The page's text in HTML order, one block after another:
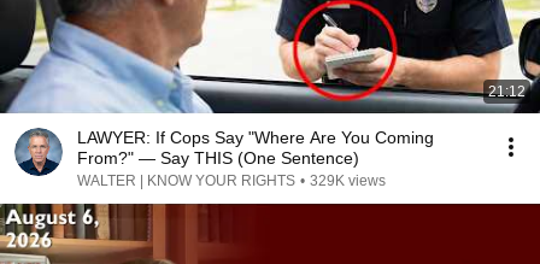
21:12
LAWYER: If Cops Say "Where Are You Coming
From?" — Say THIS (One Sentence)
WALTER | KNOW YOUR RIGHTS • 329K views